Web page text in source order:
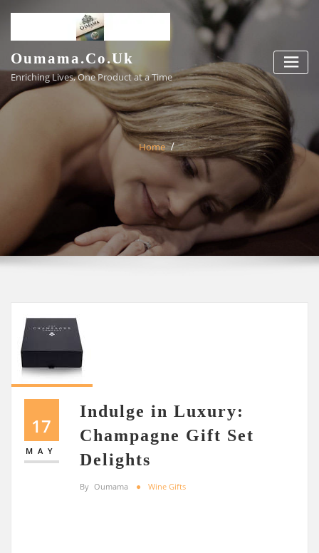
content
Oumama.co.uk
Enriching Lives, One Product at a Time
Home
17
MAY
Indulge in Luxury:
Champagne Gift Set
Delights
By Oumama Wine Gifts